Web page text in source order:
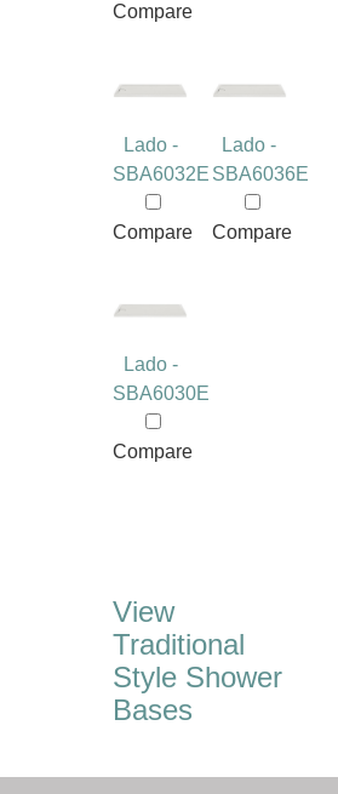
Compare
Lado -
SBA6032E
Compare
Lado -
SBA6036E
Compare
Lado -
SBA6030E
Compare
View
Traditional
Style Shower
Bases